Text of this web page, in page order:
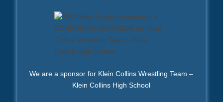
We are a sponsor for Klein Collins Wrestling Team –
Klein Collins High School